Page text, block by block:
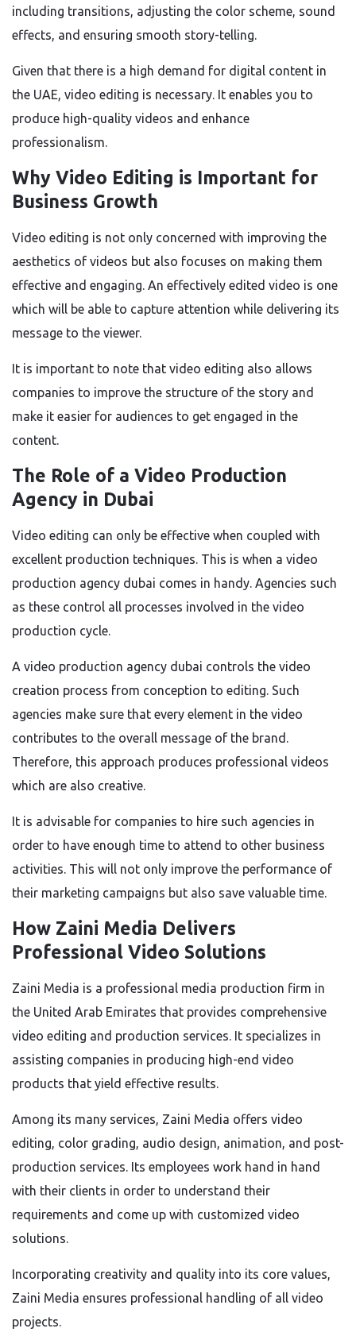
including transitions, adjusting the color scheme, sound
effects, and ensuring smooth story-telling.
Given that there is a high demand for digital content in
the UAE, video editing is necessary. It enables you to
produce high-quality videos and enhance
professionalism.
Why Video Editing is Important for
Business Growth
Video editing is not only concerned with improving the
aesthetics of videos but also focuses on making them
effective and engaging. An effectively edited video is one
which will be able to capture attention while delivering its
message to the viewer.
It is important to note that video editing also allows
companies to improve the structure of the story and
make it easier for audiences to get engaged in the
content.
The Role of a Video Production
Agency in Dubai
Video editing can only be effective when coupled with
excellent production techniques. This is when a video
production agency dubai comes in handy. Agencies such
as these control all processes involved in the video
production cycle.
A video production agency dubai controls the video
creation process from conception to editing. Such
agencies make sure that every element in the video
contributes to the overall message of the brand.
Therefore, this approach produces professional videos
which are also creative.
It is advisable for companies to hire such agencies in
order to have enough time to attend to other business
activities. This will not only improve the performance of
their marketing campaigns but also save valuable time.
How Zaini Media Delivers
Professional Video Solutions
Zaini Media is a professional media production firm in
the United Arab Emirates that provides comprehensive
video editing and production services. It specializes in
assisting companies in producing high-end video
products that yield effective results.
Among its many services, Zaini Media offers video
editing, color grading, audio design, animation, and post-
production services. Its employees work hand in hand
with their clients in order to understand their
requirements and come up with customized video
solutions.
Incorporating creativity and quality into its core values,
Zaini Media ensures professional handling of all video
projects.